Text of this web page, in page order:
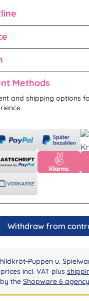
Methods
and shipping options
Withdraw from
Puppen u.
incl. VAT plus
the Shopware 6